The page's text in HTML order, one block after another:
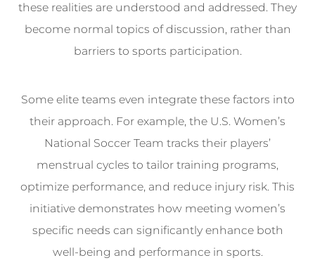
these realities are understood and addressed. They
become normal topics of discussion, rather than
barriers to sports participation.
Some elite teams even integrate these factors into
their approach. For example, the U.S. Women’s
National Soccer Team tracks their players’
menstrual cycles to tailor training programs,
optimize performance, and reduce injury risk. This
initiative demonstrates how meeting women’s
specific needs can significantly enhance both
well-being and performance in sports.